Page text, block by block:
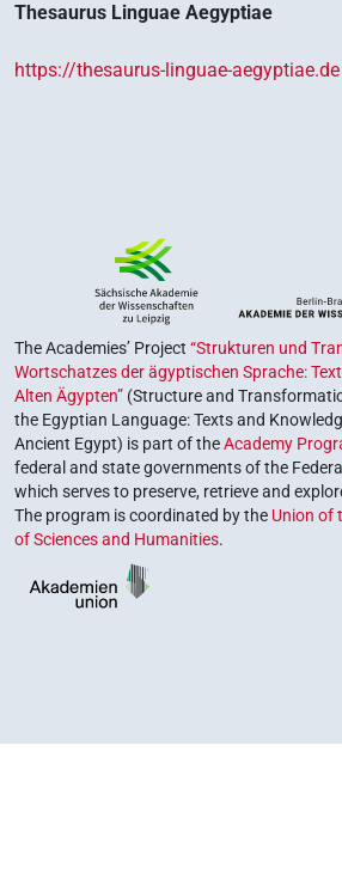
Thesaurus Linguae Aegyptiae
https://thesaurus-linguae-aegyptiae.de
The Academies’ Project “Strukturen und
Wortschatzes der ägyptischen Sprache:
Alten Ägypten” (Structure and
the Egyptian Language: Texts and
Ancient Egypt) is part of theAcademy
federal and state governments of the
which serves to preserve, retrieve and
The program is coordinated by the Union of
of Sciences and Humanities.